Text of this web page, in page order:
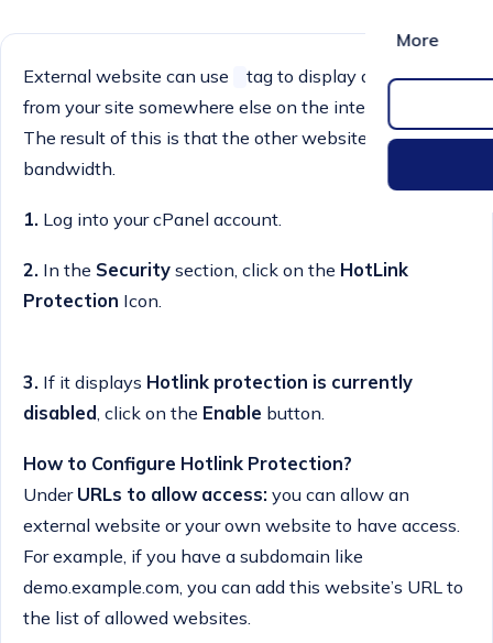
More
External website can use
tag to display an image
from your site somewhere else on the internet, and
The result of this is that the other website steals your
bandwidth.
1. Log into your cPanel account.
2. In the Security section, click on the HotLink
Protection Icon.
3. If it displays Hotlink protection is currently
disabled , click on the Enable button.
How to Configure Hotlink Protection?
Under URLs to allow access: you can allow an
external website or your own website to have access.
For example, if you have a subdomain like
demo.example.com, you can add this website’s URL to
the list of allowed websites.